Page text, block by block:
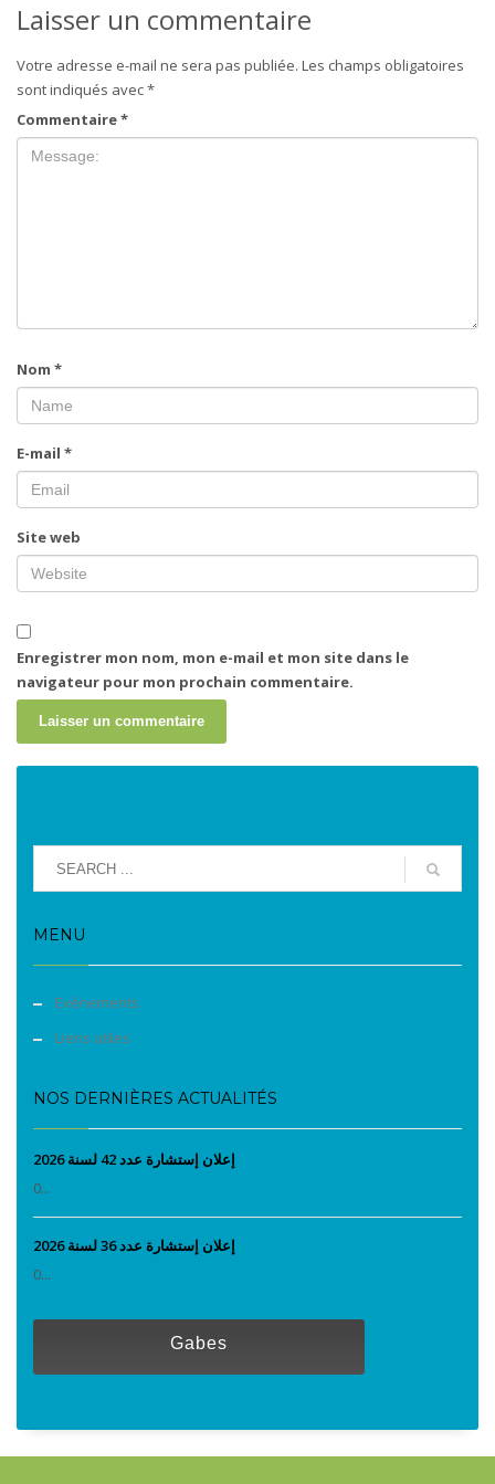
Laisser un commentaire
Votre adresse e-mail ne sera pas publiée. Les champs obligatoires
sont indiqués avec*
Commentaire*
Nom *
E-mail *
Site web
Enregistrer mon nom, mon e-mail et mon site dans le
navigateur pour mon prochain commentaire.
MENU
Evènements
Liens utiles
NOS DERNIÈRES ACTUALITÉS
إعلان إستشارة عدد 42 لسنة 2026
0...
إعلان إستشارة عدد 36 لسنة 2026
0...
Gabes